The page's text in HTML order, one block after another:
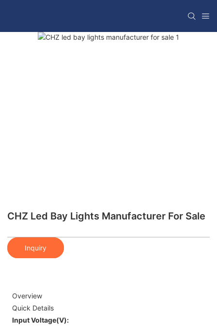
CHZ Led Bay Lights Manufacturer For Sale
Inquiry
Overview
Quick Details
Input Voltage(V):